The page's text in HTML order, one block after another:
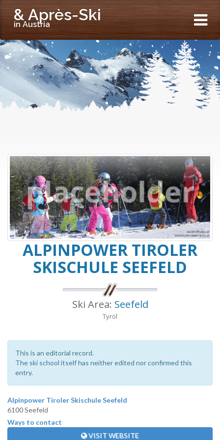
& Après-Ski
in Austria
ALPINPOWER TIROLER
SKISCHULE SEEFELD
Ski Area: Seefeld
Tyrol
This is an editorial record.
The ski school itself has neither edited nor confirmed this
entry.
Alpinpower Tiroler Skischule Seefeld
6100 Seefeld
Ways to contact
VISIT WEBSITE